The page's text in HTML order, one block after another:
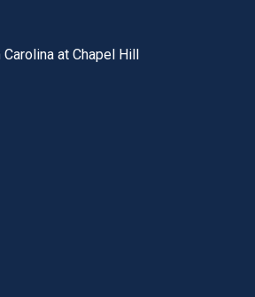
at Chapel Hill